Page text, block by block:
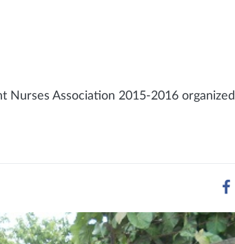
Association 2015-2016